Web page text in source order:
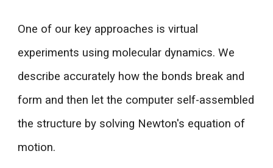
One of our key approaches is virtual
experiments using molecular dynamics. We
describe accurately how the bonds break and
form and then let the computer self-assembled
the structure by solving Newton's equation of
motion.